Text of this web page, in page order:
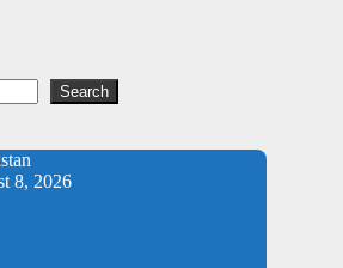
Search
8, 2026